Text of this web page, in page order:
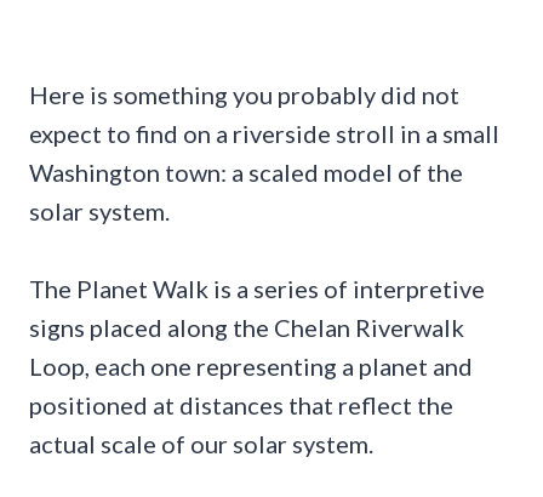
Here is something you probably did not
expect to find on a riverside stroll in a small
Washington town: a scaled model of the
solar system.
The Planet Walk is a series of interpretive
signs placed along the Chelan Riverwalk
Loop, each one representing a planet and
positioned at distances that reflect the
actual scale of our solar system.